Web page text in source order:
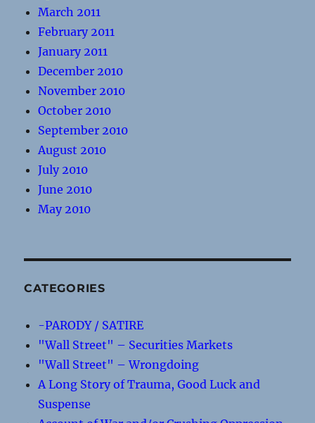
March 2011
February 2011
January 2011
December 2010
November 2010
October 2010
September 2010
August 2010
July 2010
June 2010
May 2010
CATEGORIES
-PARODY / SATIRE
"Wall Street" – Securities Markets
"Wall Street" – Wrongdoing
A Long Story of Trauma, Good Luck and
Suspense